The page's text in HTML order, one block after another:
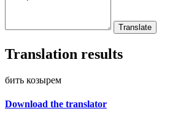
Translation results
бить козырем
Download the translator